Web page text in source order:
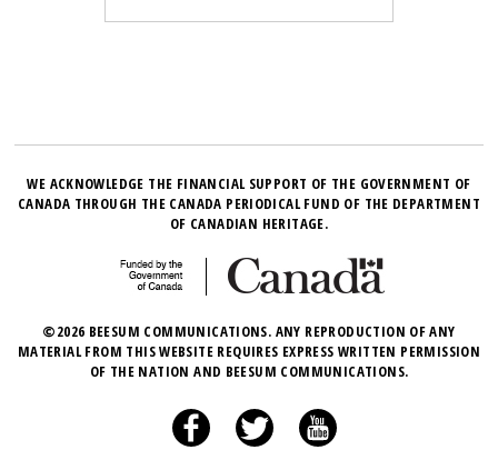
WE ACKNOWLEDGE THE FINANCIAL SUPPORT OF THE GOVERNMENT OF
CANADA THROUGH THE CANADA PERIODICAL FUND OF THE DEPARTMENT
OF CANADIAN HERITAGE.
©2026 BEESUM COMMUNICATIONS. ANY REPRODUCTION OF ANY
MATERIAL FROM THIS WEBSITE REQUIRES EXPRESS WRITTEN PERMISSION
OF THE NATION AND BEESUM COMMUNICATIONS.